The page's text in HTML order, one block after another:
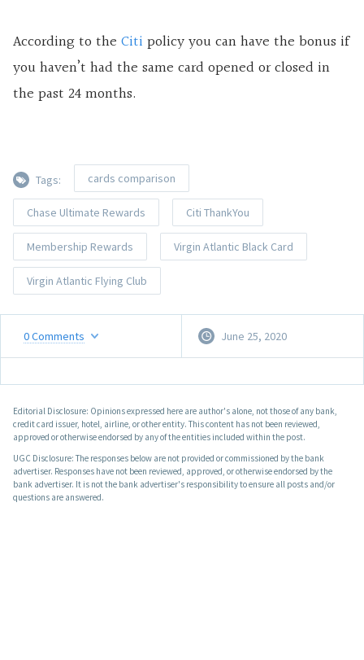
According to the Citi policy you can have the bonus if
you haven’t had the same card opened or closed in
the past 24 months.
Tags: cards comparison
Chase Ultimate Rewards Citi ThankYou
Membership Rewards Virgin Atlantic Black Card
Virgin Atlantic Flying Club
0Comments June 25, 2020
Editorial Disclosure: Opinions expressed here are author's alone, not those of any bank,
credit card issuer, hotel, airline, or other entity. This content has not been reviewed,
approved or otherwise endorsed by any of the entities included within the post.
UGC Disclosure: The responses below are not provided or commissioned by the bank
advertiser. Responses have not been reviewed, approved, or otherwise endorsed by the
bank advertiser. It is not the bank advertiser's responsibility to ensure all posts and/or
questions are answered.